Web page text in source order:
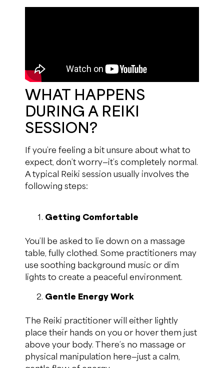
WHAT HAPPENS
DURING A REIKI
SESSION?
If you’re feeling a bit unsure about what to
expect, don’t worry—it’s completely normal.
A typical Reiki session usually involves the
following steps:
Getting Comfortable
You’ll be asked to lie down on a massage
table, fully clothed. Some practitioners may
use soothing background music or dim
lights to create a peaceful environment.
Gentle Energy Work
The Reiki practitioner will either lightly
place their hands on you or hover them just
above your body. There’s no massage or
physical manipulation here—just a calm,